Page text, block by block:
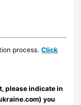
process.Click
please indicate in
you